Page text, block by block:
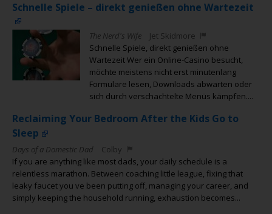
Schnelle Spiele – direkt genießen ohne Wartezeit
The Nerd's Wife
Jet Skidmore
Schnelle Spiele, direkt genießen ohne
Wartezeit Wer ein Online-Casino besucht,
möchte meistens nicht erst minutenlang
Formulare lesen, Downloads abwarten oder
sich durch verschachtelte Menüs kämpfen....
Reclaiming Your Bedroom After the Kids Go to
Sleep
Days of a Domestic Dad
Colby
If you are anything like most dads, your daily schedule is a
relentless marathon. Between coaching little league, fixing that
leaky faucet you ve been putting off, managing your career, and
simply keeping the household running, exhaustion becomes...